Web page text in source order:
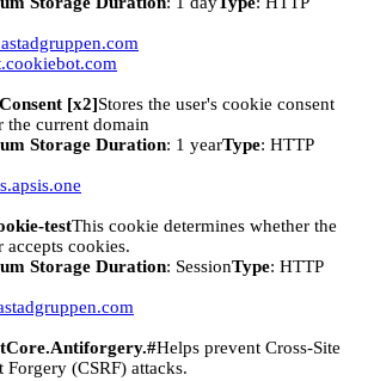
[x2]Stores the user's cookie consent
the current domain
Storage Duration: 1 yearType: HTTP
testThis cookie determines whether the
accepts cookies.
Storage Duration: SessionType: HTTP
Helps prevent Cross-Site
Forgery (CSRF) attacks.